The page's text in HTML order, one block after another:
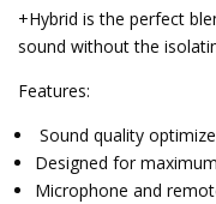
+Hybrid is the perfect
sound without the
Features:
Sound quality
Designed for
Microphone and